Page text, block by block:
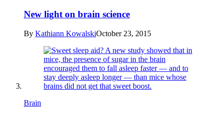
New light on brain science
By Kathiann KowalskiOctober 23, 2015
Brain